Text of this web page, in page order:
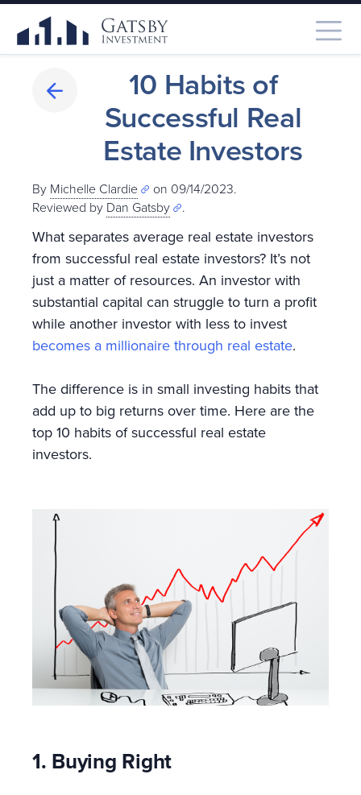
10 Habits of
Successful Real
Estate Investors
By Michelle Clardie
on 09/14/2023.
Reviewed by Dan Gatsby .
What separates average real estate investors
from successful real estate investors? It’s not
just a matter of resources. An investor with
substantial capital can struggle to turn a profit
while another investor with less to invest
becomes a millionaire through real estate.
The difference is in small investing habits that
add up to big returns over time. Here are the
top 10 habits of successful real estate
investors.
1. Buying Right